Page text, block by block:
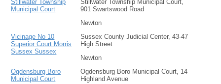
Stillwater Township
Municipal Court
Stillwater Township Municipal Court,
901 Swartswood Road
Newton
Vicinage No 10
Superior Court Morris
Sussex Sussex
Sussex County Judicial Center, 43-47
High Street
Newton
Ogdensburg Boro
Municipal Court
Ogdensburg Boro Municipal Court, 14
Highland Avenue